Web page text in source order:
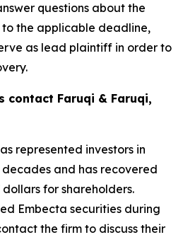
questions about the
the applicable deadline,
as lead plaintiff in order to
contact Faruqi & Faruqi,
represented investors in
and has recovered
for shareholders.
Embecta securities during
the firm to discuss their